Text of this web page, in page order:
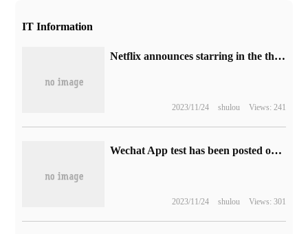
IT Information
Netflix announces starring in the thriller "Eric" and "Curly Fu"
2023/11/24 shulou Views: 241
Wechat App test has been posted on moments to "modify visible range".
2023/11/24 shulou Views: 301